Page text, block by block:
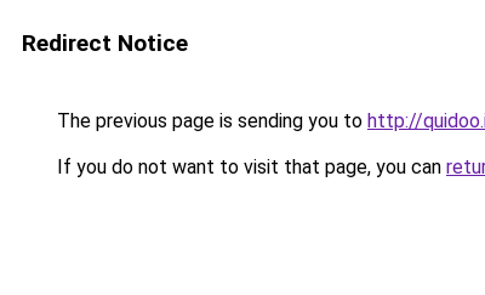
Redirect Notice
The previous page is sending you to http://
If you do not want to visit that page, you can